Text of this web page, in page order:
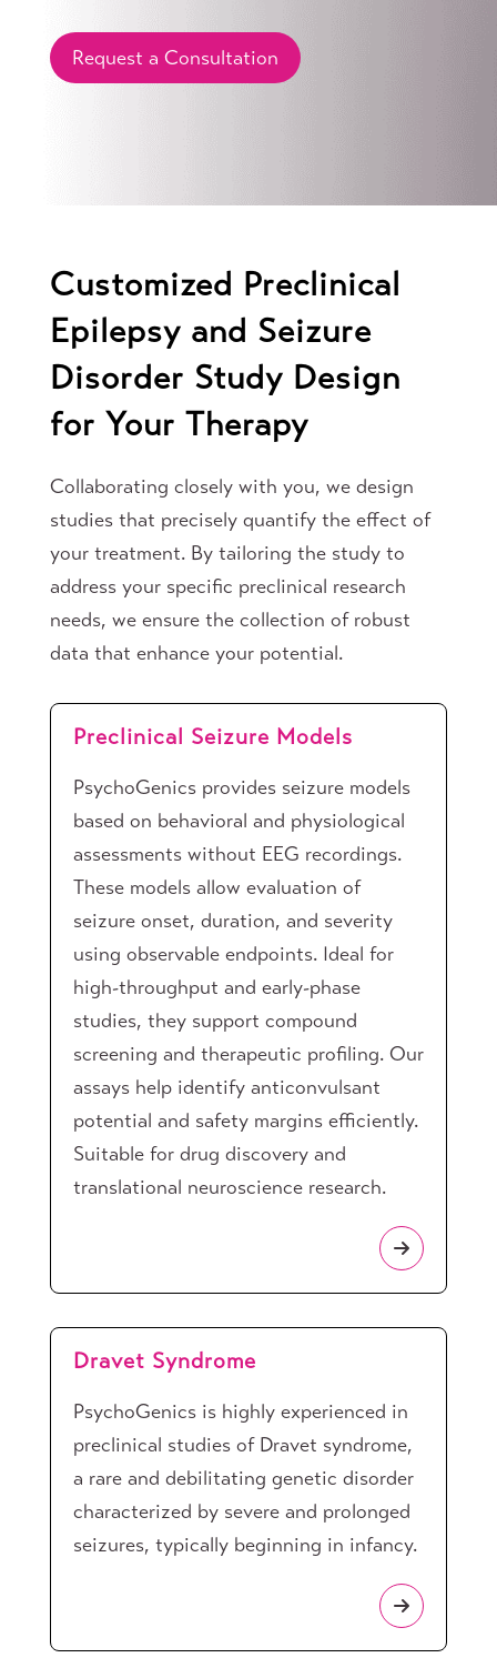
Request a Consultation
Customized Preclinical
Epilepsy and Seizure
Disorder Study Design
for Your Therapy
Collaborating closely with you, we design
studies that precisely quantify the effect of
your treatment. By tailoring the study to
address your specific preclinical research
needs, we ensure the collection of robust
data that enhance your potential.
Preclinical Seizure Models
PsychoGenics provides seizure models
based on behavioral and physiological
assessments without EEG recordings.
These models allow evaluation of
seizure onset, duration, and severity
using observable endpoints. Ideal for
high-throughput and early-phase
studies, they support compound
screening and therapeutic profiling. Our
assays help identify anticonvulsant
potential and safety margins efficiently.
Suitable for drug discovery and
translational neuroscience research.
Dravet Syndrome
PsychoGenics is highly experienced in
preclinical studies of Dravet syndrome,
a rare and debilitating genetic disorder
characterized by severe and prolonged
seizures, typically beginning in infancy.